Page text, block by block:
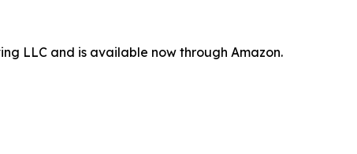
LLC and is available now through Amazon.